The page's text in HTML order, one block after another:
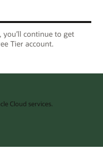
continue to get
Tier account.
Cloud services.